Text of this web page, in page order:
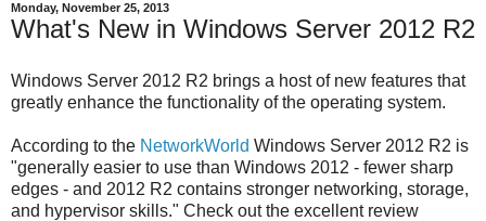
Monday, November 25, 2013
What's New in Windows Server 2012 R2
Windows Server 2012 R2 brings a host of new features that
greatly enhance the functionality of the operating system.
According to the NetworkWorld Windows Server 2012 R2 is
"generally easier to use than Windows 2012 - fewer sharp
edges - and 2012 R2 contains stronger networking, storage,
and hypervisor skills." Check out the excellent review